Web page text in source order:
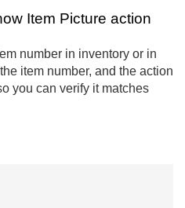
Item Picture action
number in inventory or in
item number, and the action
you can verify it matches